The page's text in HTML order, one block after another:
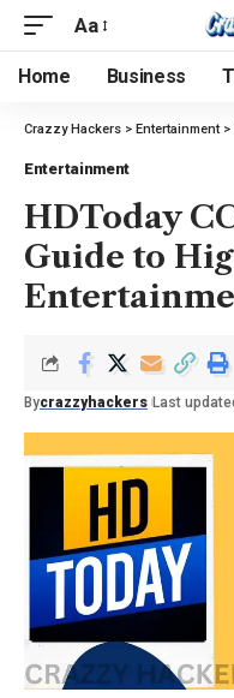
Aa
Home Business
Crazzy Hackers > Entertainment>
Entertainment
HDToday
Guide to
Bycrazzyhackers Last